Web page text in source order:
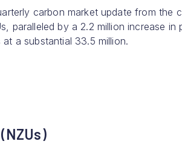
carbon market update from the
paralleled by a 2.2 million increase
a substantial 33.5 million.